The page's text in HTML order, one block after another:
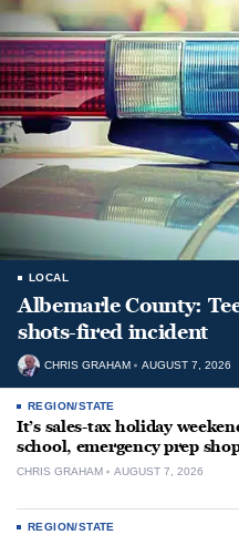
LOCAL
Albemarle County:
shots-fired incident
CHRIS GRAHAM AUGUST 7, 2026
REGION/STATE
It’s sales-tax holiday
school, emergency prep
CHRIS GRAHAM AUGUST 7, 2026
REGION/STATE